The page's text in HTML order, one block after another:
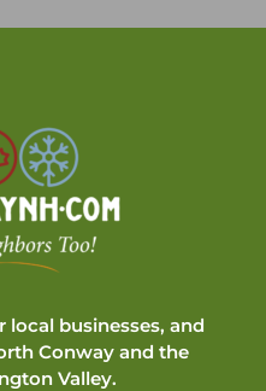
local businesses, and
Conway and the
Valley.